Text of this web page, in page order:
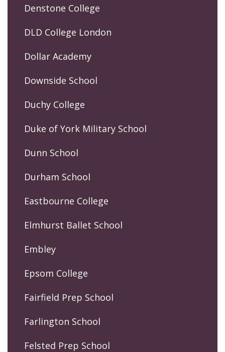
Denstone College
DLD College London
Dollar Academy
Downside School
Duchy College
Duke of York Military School
Dunn School
Durham School
Eastbourne College
Elmhurst Ballet School
Embley
Epsom College
Fairfield Prep School
Farlington School
Felsted Prep School